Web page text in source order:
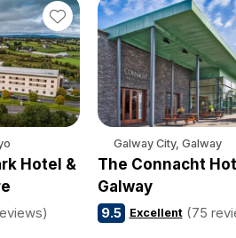
Hotel &
Galway City, Galway
The Connacht
Galway
9.5 Excellent (75